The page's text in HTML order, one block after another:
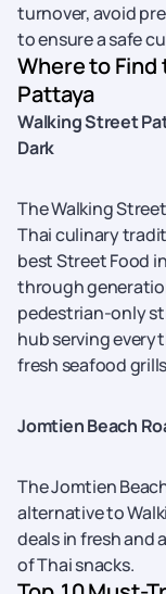
turnover, avoid
to ensure a safe
Where to
Pattaya
Walking Street
Dark
The Walking
Thai culinary
best Street Food
through
pedestrian-only
hub serving
fresh seafood
Jomtien Beach
The Jomtien
alternative to
deals in fresh and
of Thai snacks.